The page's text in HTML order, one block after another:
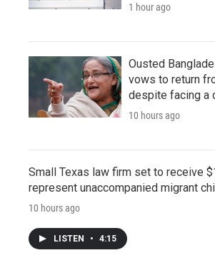
1 hour ago
Ousted
vows to return
despite facing a
10 hours ago
Small Texas law firm set to receive
represent unaccompanied migrant
10 hours ago
LISTEN • 4:15